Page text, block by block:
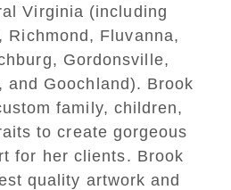
Virginia (including
Richmond, Fluvanna,
Gordonsville,
and Goochland). Brook
family, children,
to create gorgeous
for her clients. Brook
quality artwork and